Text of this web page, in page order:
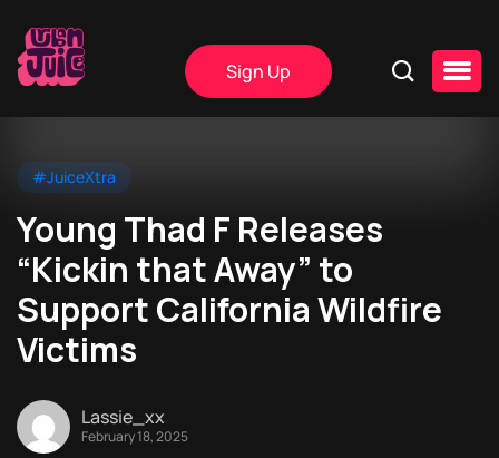
Sign Up
#JuiceXtra
Young Thad F Releases
“Kickin that Away” to
Support California Wildfire
Victims
Lassie_xx
February 18, 2025